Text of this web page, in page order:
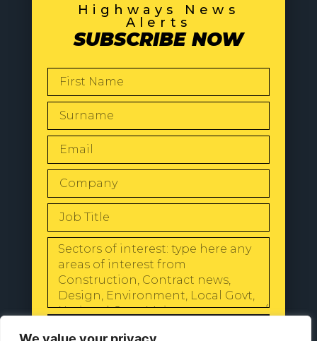
Highways News
Alerts
SUBSCRIBE NOW